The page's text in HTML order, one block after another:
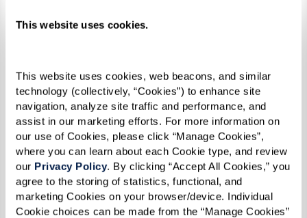
This website uses cookies.
This website uses cookies, web beacons, and similar
technology (collectively, “Cookies”) to enhance site
navigation, analyze site traffic and performance, and
assist in our marketing efforts. For more information on
our use of Cookies, please click “Manage Cookies”,
where you can learn about each Cookie type, and review
our Privacy Policy. By clicking “Accept All Cookies,” you
agree to the storing of statistics, functional, and
marketing Cookies on your browser/device. Individual
Cookie choices can be made from the “Manage Cookies”